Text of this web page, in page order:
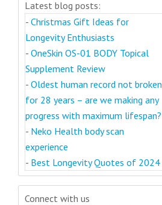
Latest blog posts:
- Christmas Gift Ideas for
Longevity Enthusiasts
- OneSkin OS-01 BODY Topical
Supplement Review
- Oldest human record not broken
for 28 years – are we making any
progress with maximum lifespan?
- Neko Health body scan
experience
- Best Longevity Quotes of 2024
Connect with us